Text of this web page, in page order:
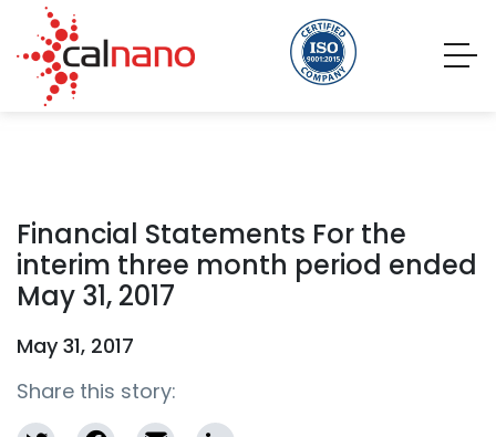
Financial Statements For the
interim three month period ended
May 31, 2017
May 31, 2017
Share this story: